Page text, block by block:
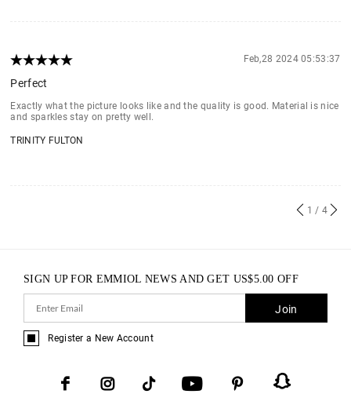
Feb,28 2024 05:53:37
Perfect
Exactly what the picture looks like and the quality is good. Material is nice
and sparkles stay on pretty well.
TRINITY FULTON
1 / 4
SIGN UP FOR EMMIOL NEWS AND GET US$5.00 OFF
Join
Register a New Account